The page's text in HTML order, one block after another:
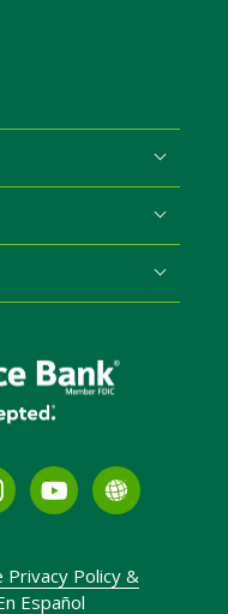
Instagram
YouTubeGlobe
and
Icon
Privacy Policy &
Español